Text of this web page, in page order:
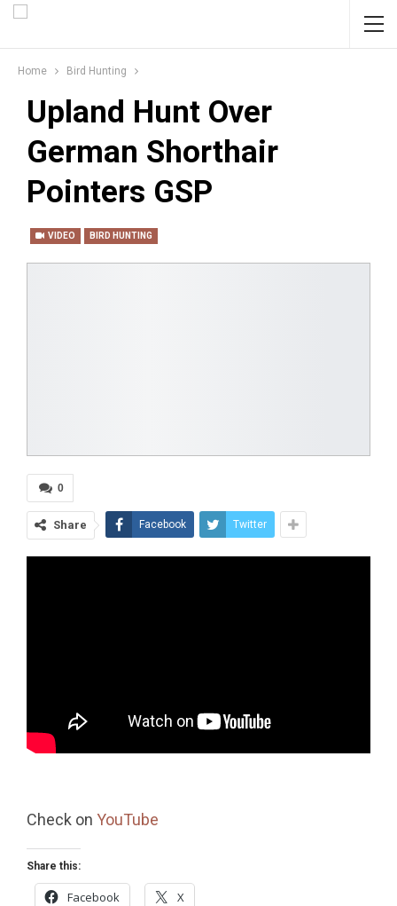
Home Bird Hunting
Upland Hunt Over
German Shorthair
Pointers GSP
VIDEO BIRD HUNTING
0
Share Facebook Twitter
Check on YouTube
Share this:
Facebook X